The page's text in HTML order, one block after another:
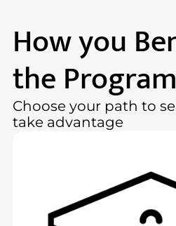
How you
the Program
Choose your path to
take advantage